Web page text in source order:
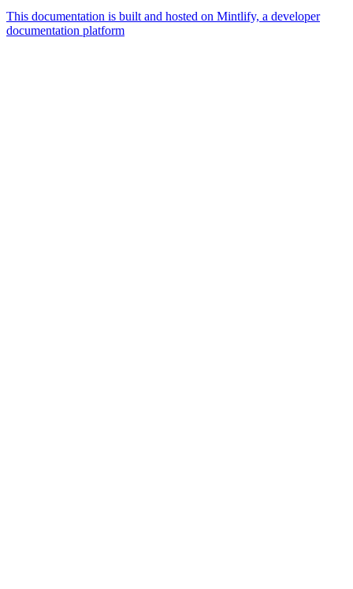
This documentation is built and hosted on Mintlify, a developer
documentation platform